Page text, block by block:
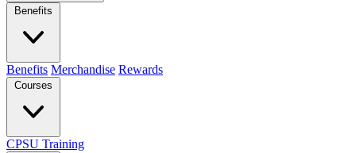
Benefits
Benefits Merchandise Rewards
Courses
CPSU Training